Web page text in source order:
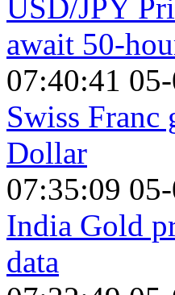
USD/JPY
await 50-
07:40:41
Swiss Franc
Dollar
07:35:09
India Gold
data